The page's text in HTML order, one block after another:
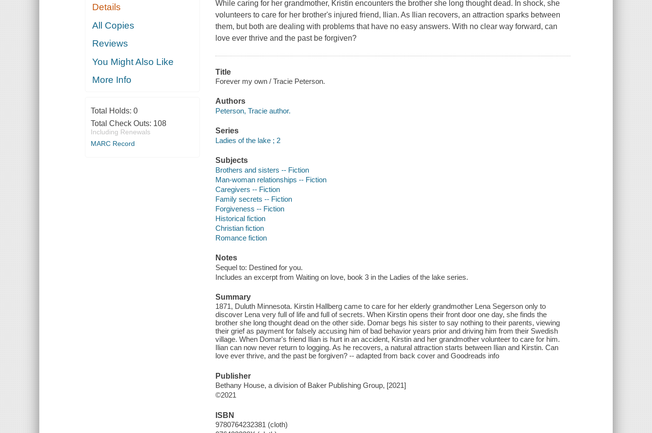
Details
All Copies
Reviews
You Might Also Like
More Info
Total Holds: 0
Total Check Outs: 108
Including Renewals
MARC Record
While caring for her grandmother, Kristin encounters the brother she long thought dead. In shock, she
volunteers to care for her brother's injured friend, Ilian. As Ilian recovers, an attraction sparks between
them, but both are dealing with problems that have no easy answers. With no clear way forward, can
love ever thrive and the past be forgiven?
Title
Forever my own / Tracie Peterson.
Authors
Peterson, Tracie author.
Series
Ladies of the lake ; 2
Subjects
Brothers and sisters -- Fiction
Man-woman relationships -- Fiction
Caregivers -- Fiction
Family secrets -- Fiction
Forgiveness -- Fiction
Historical fiction
Christian fiction
Romance fiction
Notes
Sequel to: Destined for you.
Includes an excerpt from Waiting on love, book 3 in the Ladies of the lake series.
Summary
1871, Duluth Minnesota. Kirstin Hallberg came to care for her elderly grandmother Lena Segerson only to
discover Lena very full of life and full of secrets. When Kirstin opens their front door one day, she finds the
brother she long thought dead on the other side. Domar begs his sister to say nothing to their parents, viewing
their grief as payment for falsely accusing him of bad behavior years prior and driving him from their Swedish
village. When Domar's friend Ilian is hurt in an accident, Kirstin and her grandmother volunteer to care for him.
Ilian can now never return to logging. As he recovers, a natural attraction starts between Ilian and Kirstin. Can
love ever thrive, and the past be forgiven? -- adapted from back cover and Goodreads info
Publisher
Bethany House, a division of Baker Publishing Group, [2021]
©2021
ISBN
9780764232381 (cloth)